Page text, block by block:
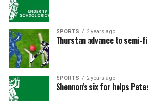
SPORTS 2 years ago
Thurstan advance to semi-
SPORTS 2 years ago
Shennon’s six for helps